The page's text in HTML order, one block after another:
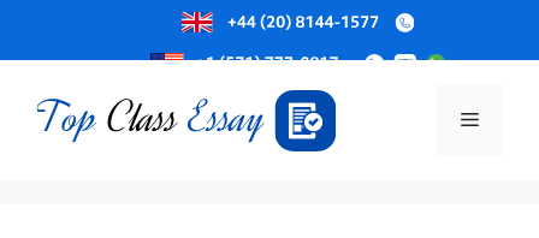
to
content
Menu